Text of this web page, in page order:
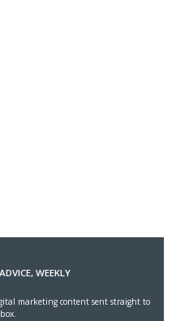
WEEKLY
marketing content sent straight to